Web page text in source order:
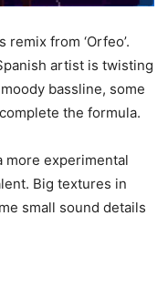
from ‘Orfeo’.
artist is twisting
bassline, some
the formula.
more experimental
Big textures in
small sound details